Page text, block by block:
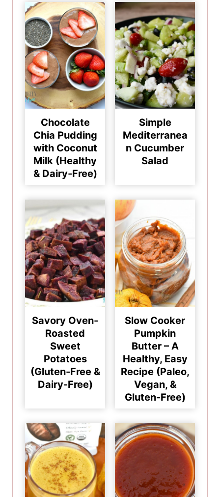
Chocolate
Chia Pudding
with Coconut
Milk (Healthy
& Dairy-Free)
Simple
Mediterranea
n Cucumber
Salad
Savory Oven-
Roasted
Sweet
Potatoes
(Gluten-Free &
Dairy-Free)
Slow Cooker
Pumpkin
Butter – A
Healthy, Easy
Recipe (Paleo,
Vegan, &
Gluten-Free)